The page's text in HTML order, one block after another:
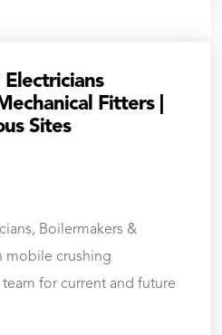
Fitters |
Sites
Boilermakers &
mobile crushing
for current and future